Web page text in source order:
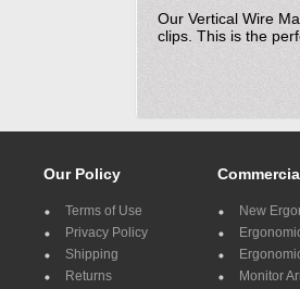
Our Vertical Wire
clips. This is the
Our Policy
Terms of Use
Privacy Policy
Shipping
Returns
New
Monitor